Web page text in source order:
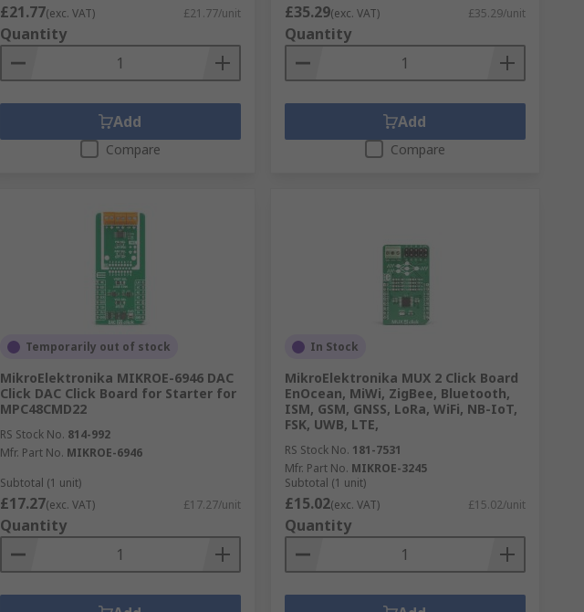
£21.77(exc. VAT) £21.77/unit
Quantity
Add
Compare
£35.29(exc. VAT) £35.29/unit
Quantity
Add
Compare
Temporarily out of stock
MikroElektronika MIKROE-6946 DAC
Click DAC Click Board for Starter for
MPC48CMD22
RS Stock No. 814-992
Mfr. Part No. MIKROE-6946
Subtotal (1 unit)
£17.27(exc. VAT) £17.27/unit
Quantity
In Stock
MikroElektronika MUX 2 Click Board
EnOcean, MiWi, ZigBee, Bluetooth,
ISM, GSM, GNSS, LoRa, WiFi, NB-IoT,
FSK, UWB, LTE,
RS Stock No. 181-7531
Mfr. Part No. MIKROE-3245
Subtotal (1 unit)
£15.02(exc. VAT) £15.02/unit
Quantity